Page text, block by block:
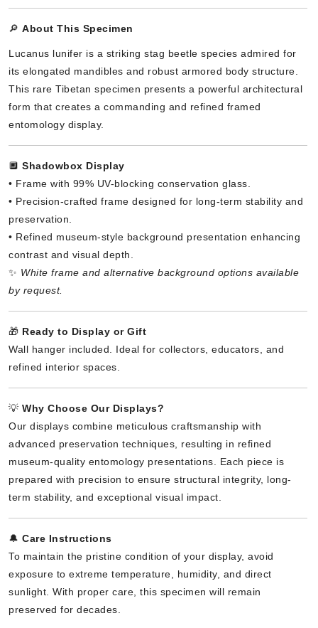
🔎 About This Specimen
Lucanus lunifer is a striking stag beetle species admired for
its elongated mandibles and robust armored body structure.
This rare Tibetan specimen presents a powerful architectural
form that creates a commanding and refined framed
entomology display.
🔲 Shadowbox Display
• Frame with 99% UV-blocking conservation glass.
• Precision-crafted frame designed for long-term stability and
preservation.
• Refined museum-style background presentation enhancing
contrast and visual depth.
✨ White frame and alternative background options available
by request.
🎁 Ready to Display or Gift
Wall hanger included. Ideal for collectors, educators, and
refined interior spaces.
💡 Why Choose Our Displays?
Our displays combine meticulous craftsmanship with
advanced preservation techniques, resulting in refined
museum-quality entomology presentations. Each piece is
prepared with precision to ensure structural integrity, long-
term stability, and exceptional visual impact.
🔔 Care Instructions
To maintain the pristine condition of your display, avoid
exposure to extreme temperature, humidity, and direct
sunlight. With proper care, this specimen will remain
preserved for decades.